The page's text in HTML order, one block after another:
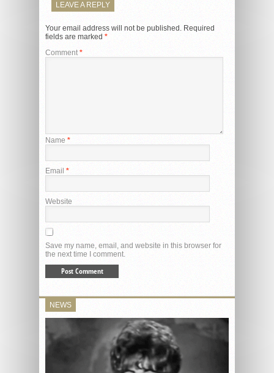
LEAVE A REPLY
Your email address will not be published. Required
fields are marked *
Comment *
Name *
Email *
Website
Save my name, email, and website in this browser for
the next time I comment.
NEWS